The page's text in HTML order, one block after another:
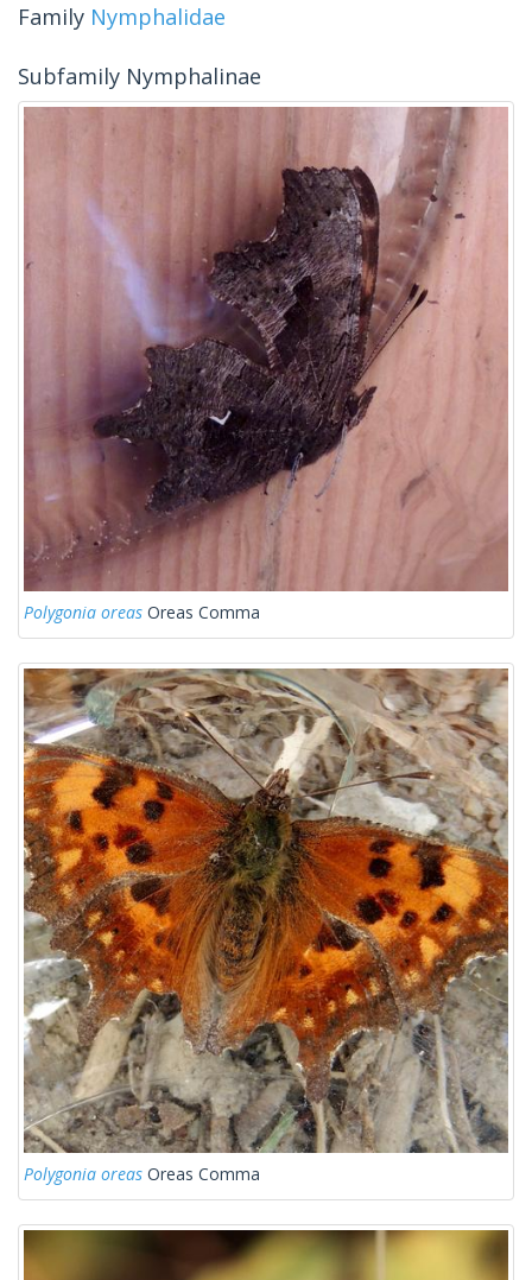
Family Nymphalidae
Subfamily Nymphalinae
Polygonia oreas Oreas Comma
Polygonia oreas Oreas Comma